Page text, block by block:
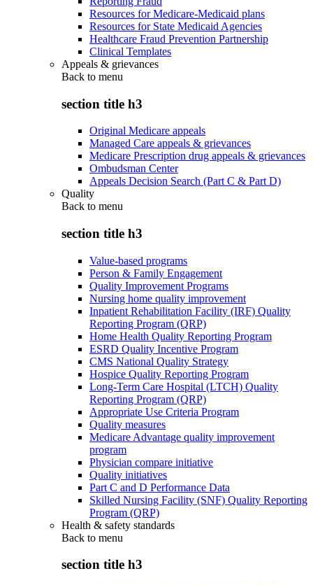
Resources for Medicare-Medicaid plans
Resources for State Medicaid Agencies
Healthcare Fraud Prevention Partnership
Clinical Templates
Appeals & grievances
Back to menu
section title h3
Original Medicare appeals
Managed Care appeals & grievances
Medicare Prescription drug appeals & grievances
Ombudsman Center
Appeals Decision Search (Part C & Part D)
Quality
Back to menu
section title h3
Value-based programs
Person & Family Engagement
Quality Improvement Programs
Nursing home quality improvement
Inpatient Rehabilitation Facility (IRF) Quality
Reporting Program (QRP)
Home Health Quality Reporting Program
ESRD Quality Incentive Program
CMS National Quality Strategy
Hospice Quality Reporting Program
Long-Term Care Hospital (LTCH) Quality
Reporting Program (QRP)
Appropriate Use Criteria Program
Quality measures
Medicare Advantage quality improvement
program
Physician compare initiative
Quality initiatives
Part C and D Performance Data
Skilled Nursing Facility (SNF) Quality Reporting
Program (QRP)
Health & safety standards
Back to menu
section title h3